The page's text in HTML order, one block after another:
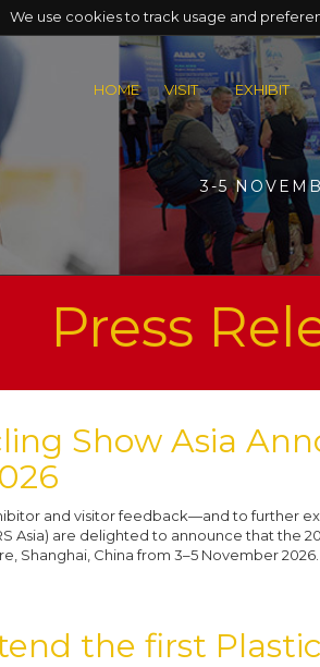
We use cookies to track usage and
HOME VISIT EXHIBIT
3-5
Press
Show Asia
and visitor feedback—and to further
Asia) are delighted to announce that the
Shanghai, China from 3–5 November 2026.
the first